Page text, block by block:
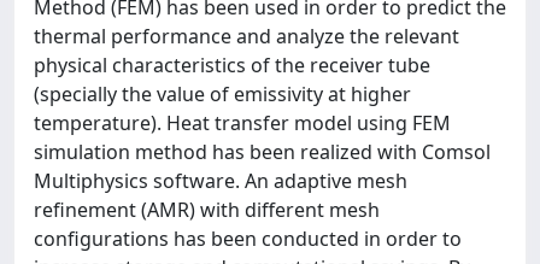
Method (FEM) has been used in order to predict the
thermal performance and analyze the relevant
physical characteristics of the receiver tube
(specially the value of emissivity at higher
temperature). Heat transfer model using FEM
simulation method has been realized with Comsol
Multiphysics software. An adaptive mesh
refinement (AMR) with different mesh
configurations has been conducted in order to